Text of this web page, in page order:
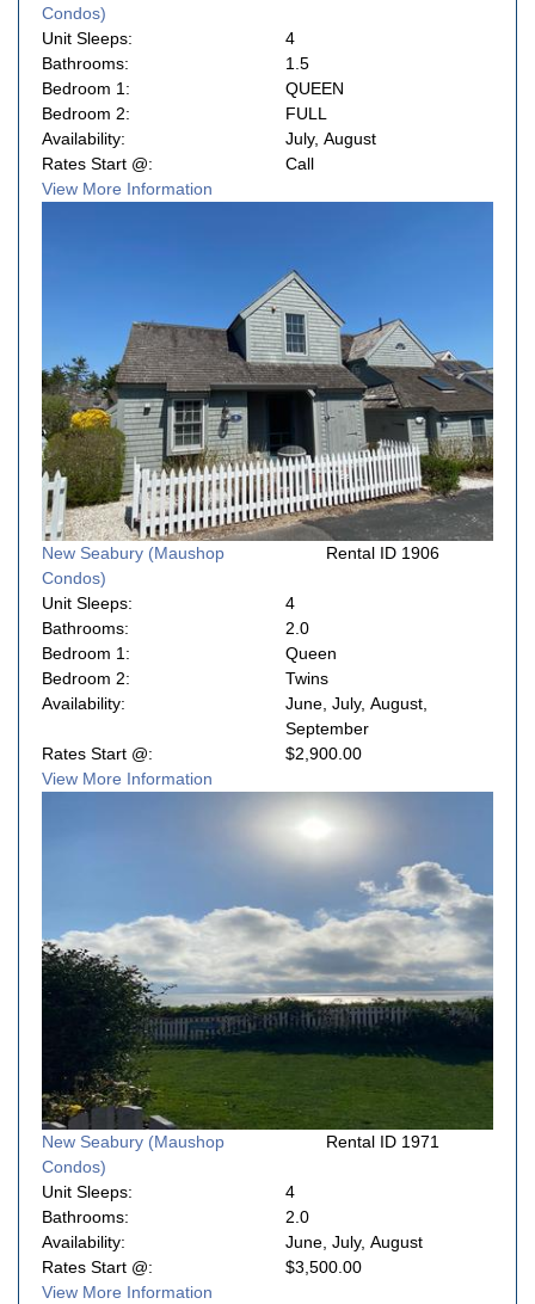
Condos)
Unit Sleeps:
4
Bathrooms:
1.5
Bedroom 1:
QUEEN
Bedroom 2:
FULL
Availability:
July, August
Rates Start @:
Call
View More Information
New Seabury (Maushop
Condos)
Rental ID 1906
Unit Sleeps:
4
Bathrooms:
2.0
Bedroom 1:
Queen
Bedroom 2:
Twins
Availability:
June, July, August,
September
Rates Start @:
$2,900.00
View More Information
New Seabury (Maushop
Condos)
Rental ID 1971
Unit Sleeps:
4
Bathrooms:
2.0
Availability:
June, July, August
Rates Start @:
$3,500.00
View More Information